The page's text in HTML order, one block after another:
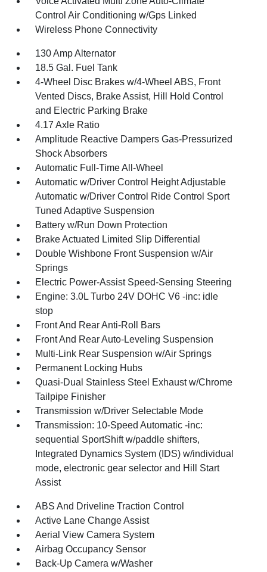
Control Air Conditioning w/Gps Linked
Wireless Phone Connectivity
130 Amp Alternator
18.5 Gal. Fuel Tank
4-Wheel Disc Brakes w/4-Wheel ABS, Front
Vented Discs, Brake Assist, Hill Hold Control
and Electric Parking Brake
4.17 Axle Ratio
Amplitude Reactive Dampers Gas-Pressurized
Shock Absorbers
Automatic Full-Time All-Wheel
Automatic w/Driver Control Height Adjustable
Automatic w/Driver Control Ride Control Sport
Tuned Adaptive Suspension
Battery w/Run Down Protection
Brake Actuated Limited Slip Differential
Double Wishbone Front Suspension w/Air
Springs
Electric Power-Assist Speed-Sensing Steering
Engine: 3.0L Turbo 24V DOHC V6 -inc: idle
stop
Front And Rear Anti-Roll Bars
Front And Rear Auto-Leveling Suspension
Multi-Link Rear Suspension w/Air Springs
Permanent Locking Hubs
Quasi-Dual Stainless Steel Exhaust w/Chrome
Tailpipe Finisher
Transmission w/Driver Selectable Mode
Transmission: 10-Speed Automatic -inc:
sequential SportShift w/paddle shifters,
Integrated Dynamics System (IDS) w/individual
mode, electronic gear selector and Hill Start
Assist
ABS And Driveline Traction Control
Active Lane Change Assist
Aerial View Camera System
Airbag Occupancy Sensor
Back-Up Camera w/Washer